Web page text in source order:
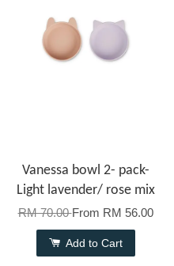
Vanessa bowl 2- pack-
Light lavender/ rose mix
RM 70.00From RM 56.00
Add to Cart